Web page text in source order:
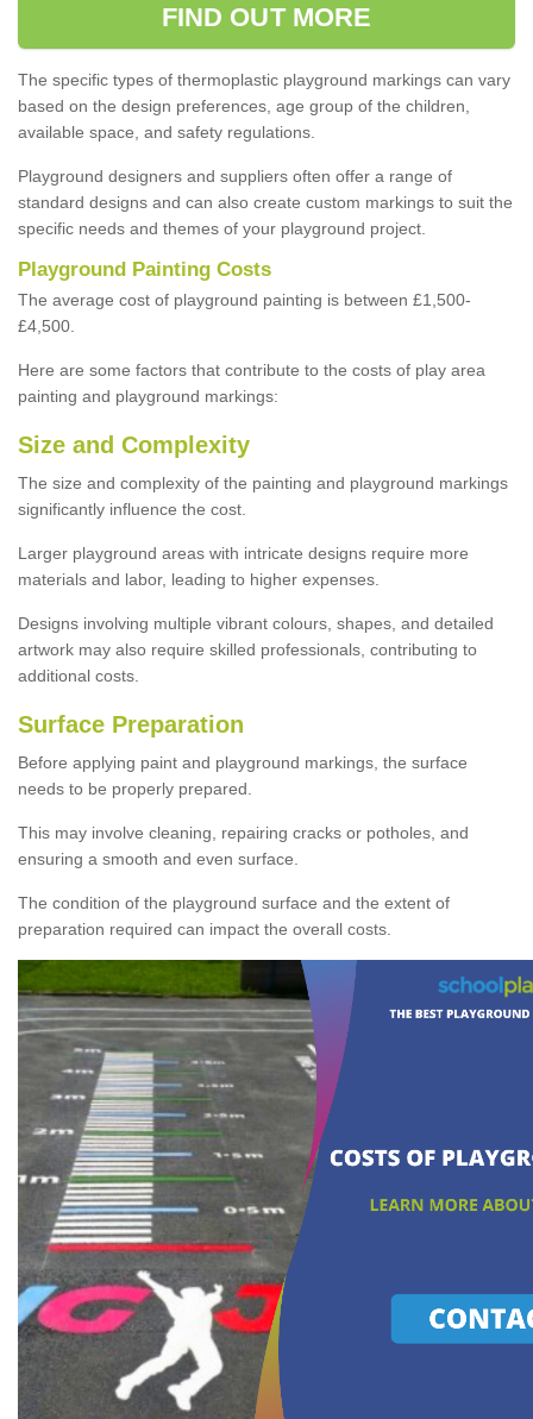
FIND OUT MORE
The specific types of thermoplastic playground markings can vary
based on the design preferences, age group of the children,
available space, and safety regulations.
Playground designers and suppliers often offer a range of
standard designs and can also create custom markings to suit the
specific needs and themes of your playground project.
Playground Painting Costs
The average cost of playground painting is between £1,500-
£4,500.
Here are some factors that contribute to the costs of play area
painting and playground markings:
Size and Complexity
The size and complexity of the painting and playground markings
significantly influence the cost.
Larger playground areas with intricate designs require more
materials and labor, leading to higher expenses.
Designs involving multiple vibrant colours, shapes, and detailed
artwork may also require skilled professionals, contributing to
additional costs.
Surface Preparation
Before applying paint and playground markings, the surface
needs to be properly prepared.
This may involve cleaning, repairing cracks or potholes, and
ensuring a smooth and even surface.
The condition of the playground surface and the extent of
preparation required can impact the overall costs.